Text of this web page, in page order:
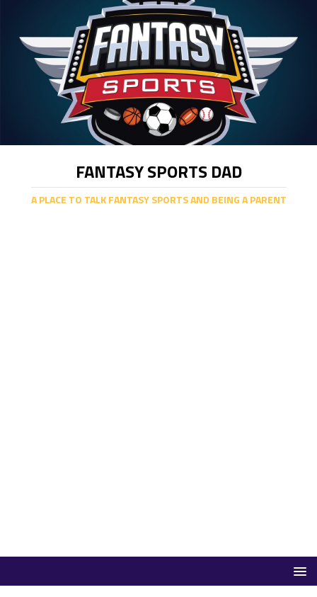
FANTASY SPORTS DAD
A PLACE TO TALK FANTASY SPORTS AND BEING A PARENT